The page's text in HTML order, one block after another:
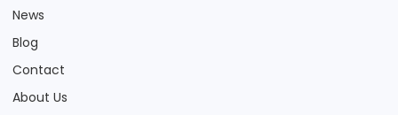
News
Blog
Contact
About Us